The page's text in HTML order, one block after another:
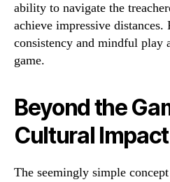
ability to navigate the
achieve impressive distances.
consistency and mindful play
game.
Beyond the
Cultural Impact
The seemingly simple